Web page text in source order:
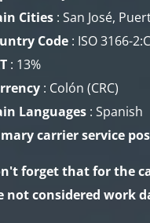
Cities : San José,
Code : ISO 3166-
: 13%
: Colón (CRC​)
Languages : Spanish
carrier service
forget that for the
not considered work